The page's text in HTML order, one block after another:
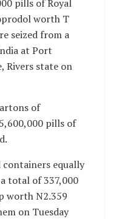
pills of Royal
worth T
seized from a
at Port
Rivers state on
of
pills of
equally
total of 337,000
worth N2.359
on Tuesday